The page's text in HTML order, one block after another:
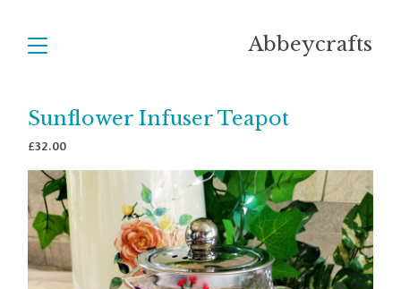
Abbeycrafts
Sunflower Infuser Teapot
£32.00